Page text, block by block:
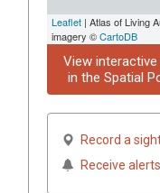
Leaflet | Atlas of Living
imagery ©CartoDB
View interactive
in the Spatial
Record a
Receive